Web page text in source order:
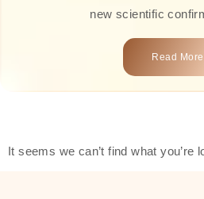
new scientific
what we offer you.
products is a perfect
time effective
Read More
It seems we can’t find what you’re